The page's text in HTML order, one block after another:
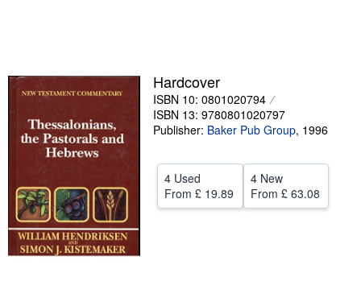
Sellers
Help
CLOSE
Hardcover
ISBN 10: 0801020794
ISBN 13: 9780801020797
Publisher: Baker Pub Group, 1996
4 Used
From £ 19.89
4 New
From £ 63.08